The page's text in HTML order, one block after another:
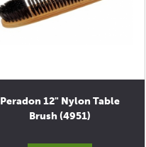
Peradon 12" Nylon Table
Brush (4951)